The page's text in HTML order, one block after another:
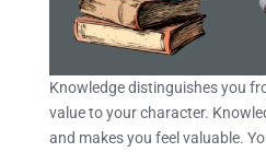
Knowledge distinguishes you
value to your character.
and makes you feel valuable.